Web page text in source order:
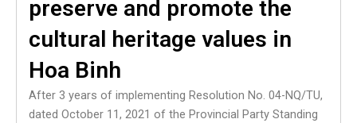
preserve and promote the
cultural heritage values in
Hoa Binh
After 3 years of implementing Resolution No. 04-NQ/TU,
dated October 11, 2021 of the Provincial Party Standing